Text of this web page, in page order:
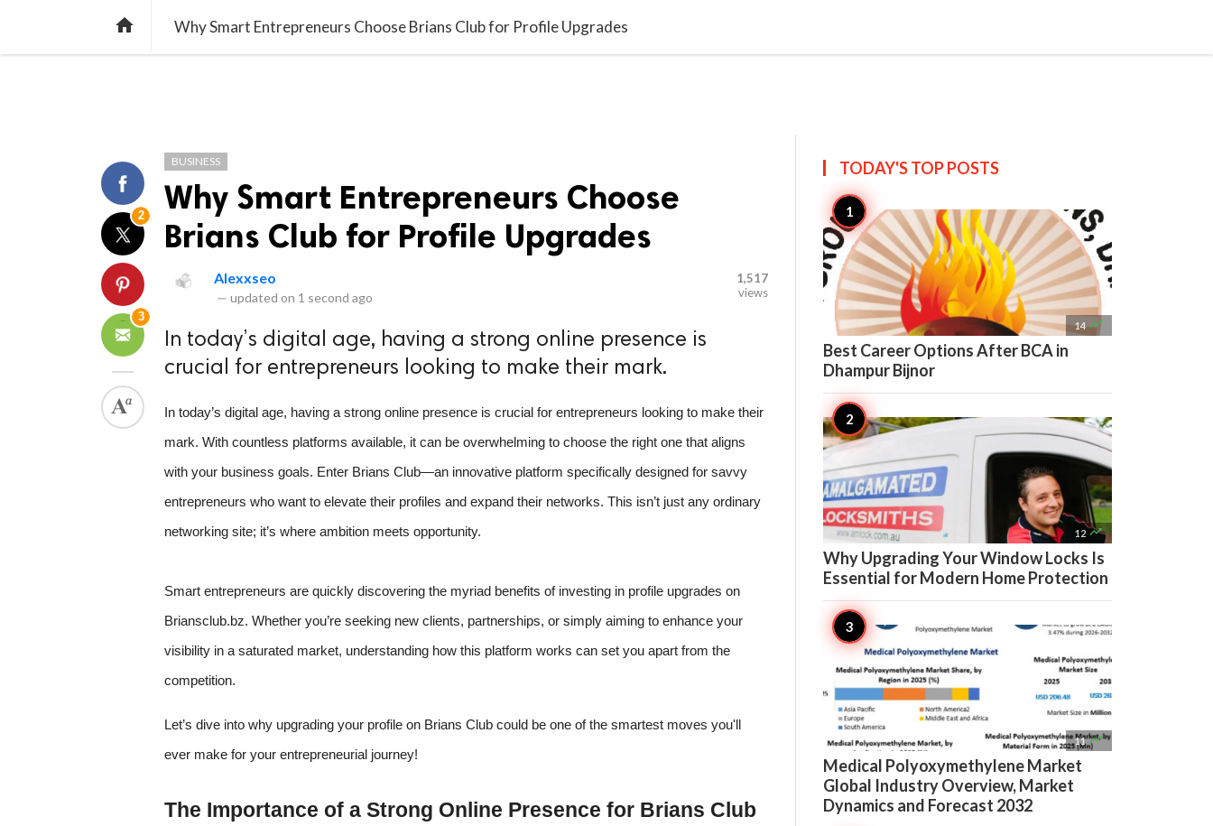
 Why Smart Entrepreneurs Choose Brians Club for Profile Upgrades
2
3
BUSINESS
Why Smart Entrepreneurs Choose
Brians Club for Profile Upgrades
Alexxseo
— updated on 1 second ago
1,517
views
In today’s digital age, having a strong online presence is
crucial for entrepreneurs looking to make their mark.
In today’s digital age, having a strong online presence is crucial for entrepreneurs looking to make their
mark. With countless platforms available, it can be overwhelming to choose the right one that aligns
with your business goals. Enter Brians Club—an innovative platform specifically designed for savvy
entrepreneurs who want to elevate their profiles and expand their networks. This isn’t just any ordinary
networking site; it’s where ambition meets opportunity.
Smart entrepreneurs are quickly discovering the myriad benefits of investing in profile upgrades on
Briansclub.bz. Whether you’re seeking new clients, partnerships, or simply aiming to enhance your
visibility in a saturated market, understanding how this platform works can set you apart from the
competition.
Let’s dive into why upgrading your profile on Brians Club could be one of the smartest moves you'll
ever make for your entrepreneurial journey!
The Importance of a Strong Online Presence for Brians Club
TODAY'S TOPPOSTS
14 
Best Career Options After BCA in
Dhampur Bijnor
12 
Why Upgrading Your Window Locks Is
Essential for Modern Home Protection
11 
Medical Polyoxymethylene Market
Global Industry Overview, Market
Dynamics and Forecast 2032